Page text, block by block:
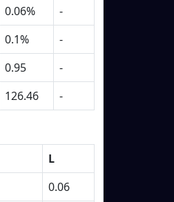
0.06%
-
0.1%
-
0.95
-
126.46 -
L
0.06